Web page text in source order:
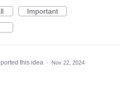
Important
this idea · Nov 22, 2024